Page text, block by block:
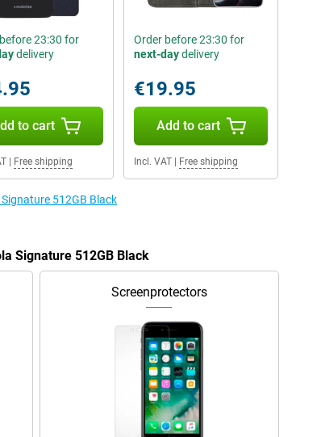
23:30 for
delivery
to cart
| Free shipping
Order before 23:30 for
next-daydelivery
€19.95
Add to cart
Incl. VAT| Free shipping
512GB Black
Signature 512GB Black
Screenprotectors